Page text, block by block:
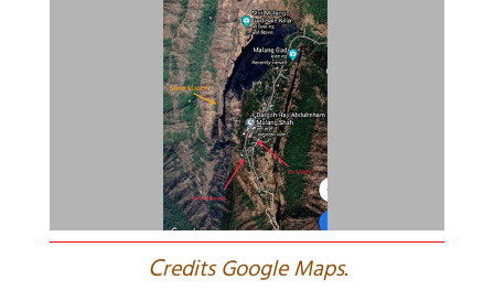
Credits Google Maps.